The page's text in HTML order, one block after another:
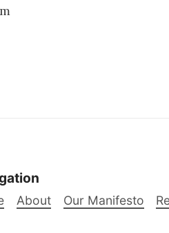
About Our Manifesto